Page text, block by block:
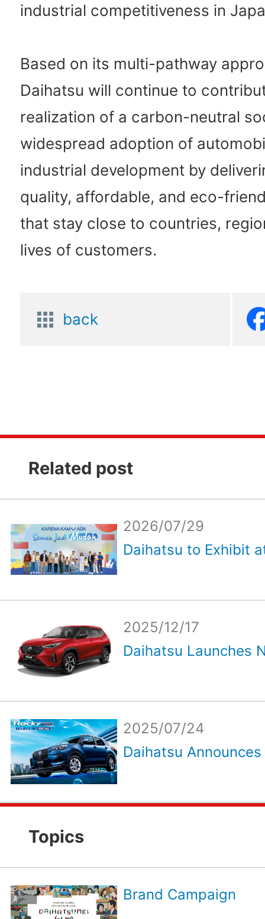
industrial competitiveness in
Based on its multi-pathway
Daihatsu will continue to
realization of a carbon-neutral
widespread adoption of
industrial development by
quality, affordable, and eco-
that stay close to countries,
lives of customers.
back
Related post
2026/07/29
Daihatsu to Exhibit
2025/12/17
Daihatsu Launches
2025/07/24
Daihatsu
Topics
Brand Campaign